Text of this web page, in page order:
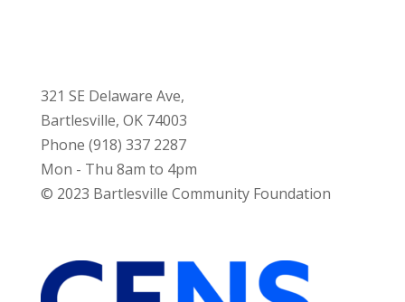
321 SE Delaware Ave,
Bartlesville, OK 74003
Phone (918) 337 2287
Mon - Thu 8am to 4pm
© 2023 Bartlesville Community Foundation